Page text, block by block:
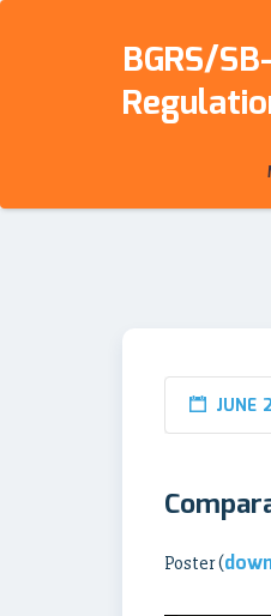
BGRS/
JUNE
Poster (